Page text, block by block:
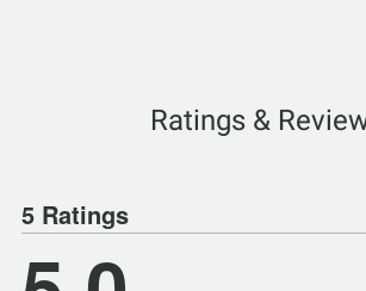
Ratings &
5 Ratings